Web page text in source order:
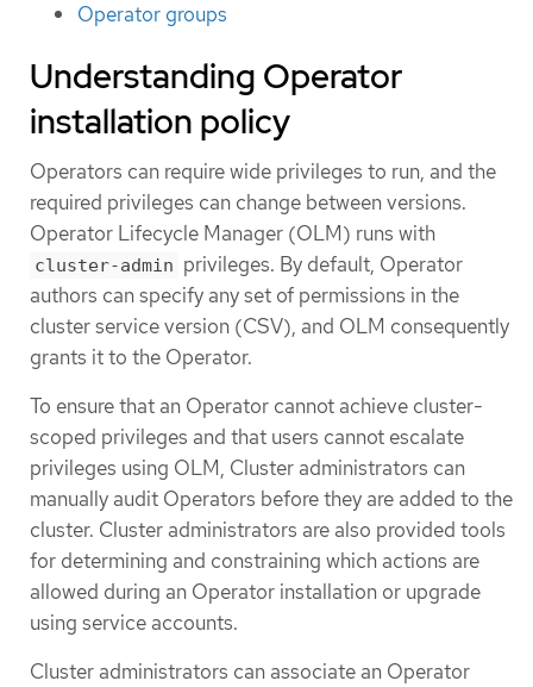
Operator groups
Understanding Operator
installation policy
Operators can require wide privileges to run, and the
required privileges can change between versions.
Operator Lifecycle Manager (OLM) runs with
cluster-admin privileges. By default, Operator
authors can specify any set of permissions in the
cluster service version (CSV), and OLM consequently
grants it to the Operator.
To ensure that an Operator cannot achieve cluster-
scoped privileges and that users cannot escalate
privileges using OLM, Cluster administrators can
manually audit Operators before they are added to the
cluster. Cluster administrators are also provided tools
for determining and constraining which actions are
allowed during an Operator installation or upgrade
using service accounts.
Cluster administrators can associate an Operator